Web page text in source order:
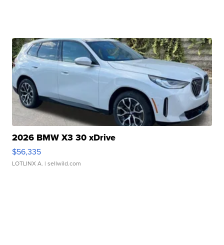
2026 BMW X3 30 xDrive
$56,335
LOTLINX A. | sellwild.com